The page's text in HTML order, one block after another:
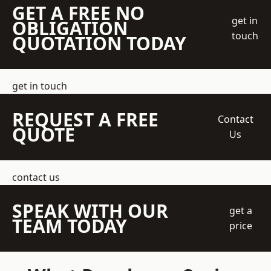
GET A FREE NO
OBLIGATION
QUOTATION TODAY
get in
touch
get in touch
REQUEST A FREE
QUOTE
Contact
Us
contact us
SPEAK WITH OUR
TEAM TODAY
get a
price